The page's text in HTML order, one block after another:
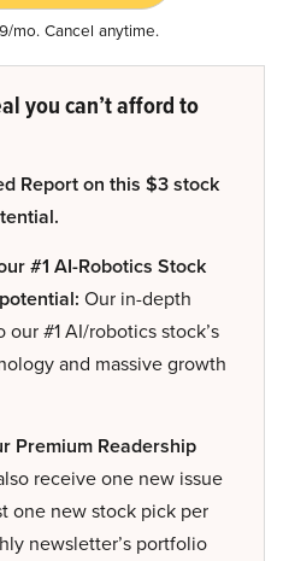
mo. Cancel anytime.
you can’t afford to
Report on this $3 stock
#1 AI-Robotics Stock
Our in-depth
#1 AI/robotics stock’s
and massive growth
Premium Readership
receive one new issue
one new stock pick per
newsletter’s portfolio